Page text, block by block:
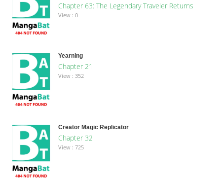
Chapter 63: The Legendary Traveler Returns
View : 0
Yearning
Chapter 21
View : 352
Creator Magic Replicator
Chapter 32
View : 725